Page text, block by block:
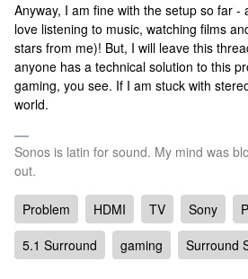
Anyway, I am fine with the setup so far -
love listening to music, watching films
stars from me)! But, I will leave this
anyone has a technical solution to this
gaming, you see. If I am stuck with
world.
Sonos is latin for sound. My mind was
out.
Problem HDMI TV Sony
5.1 Surround
gaming Surround